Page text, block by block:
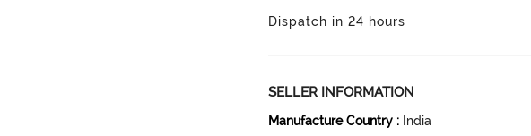
Dispatch in 24 hours
SELLER INFORMATION
Manufacture Country : India